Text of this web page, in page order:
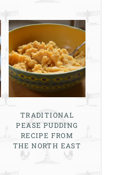
TRADITIONAL
PEASE PUDDING
RECIPE FROM
THE NORTH EAST